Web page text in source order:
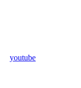
youtube